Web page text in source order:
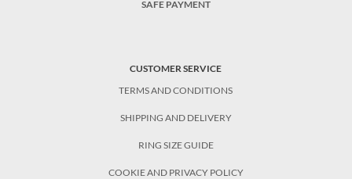
SAFE PAYMENT
CUSTOMER SERVICE
TERMS AND CONDITIONS
SHIPPING AND DELIVERY
RING SIZE GUIDE
COOKIE AND PRIVACY POLICY